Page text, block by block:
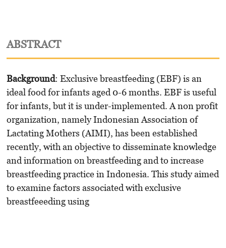
ABSTRACT
Background: Exclusive breastfeeding (EBF) is an
ideal food for infants aged 0-6 months. EBF is useful
for infants, but it is under-implemented. A non profit
organization, namely Indonesian Association of
Lactating Mothers (AIMI), has been established
recently, with an objective to disseminate knowledge
and information on breastfeeding and to increase
breastfeeding practice in Indonesia. This study aimed
to examine factors associated with exclusive
breastfeeeding using